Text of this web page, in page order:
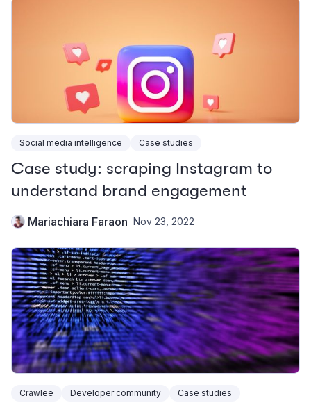
Social media intelligence Case studies
Case study: scraping Instagram to
understand brand engagement
Mariachiara Faraon Nov 23, 2022
Crawlee Developer community Case studies